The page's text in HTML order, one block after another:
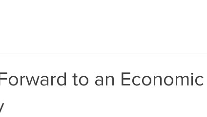
to an Economic